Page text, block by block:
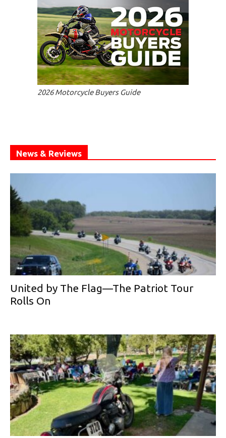
2026 Motorcycle Buyers Guide
News & Reviews
United by The Flag—The Patriot Tour
Rolls On